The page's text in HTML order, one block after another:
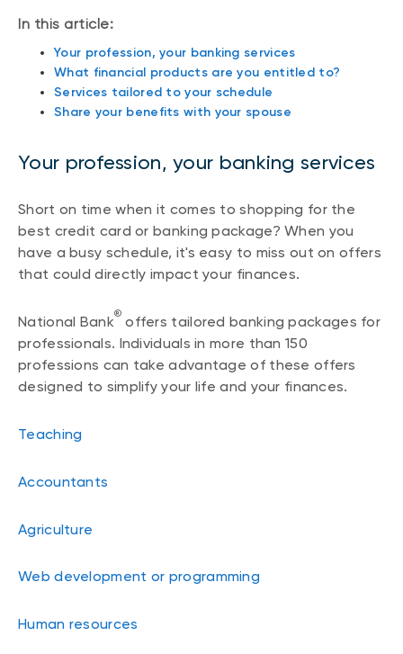
In this article:
Your profession, your banking services
What financial products are you entitled to?
Services tailored to your schedule
Share your benefits with your spouse
Your profession, your banking services
Short on time when it comes to shopping for the
best credit card or banking package? When you
have a busy schedule, it's easy to miss out on offers
that could directly impact your finances.
National Bank® offers tailored banking packages for
professionals. Individuals in more than 150
professions can take advantage of these offers
designed to simplify your life and your finances.
Teaching
Accountants
Agriculture
Web development or programming
Human resources